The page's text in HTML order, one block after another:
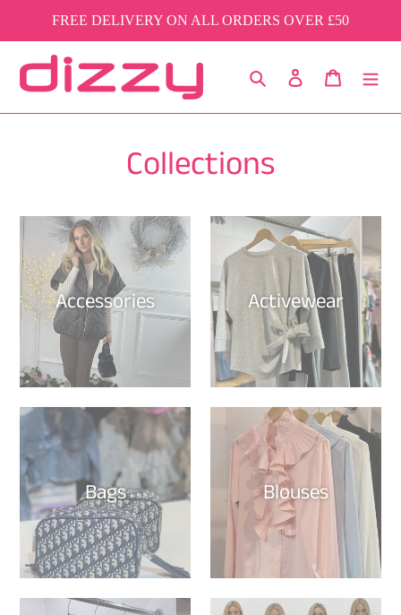
content
FREE DELIVERY ON ALL ORDERS OVER £50
Search Log in Cart
Collections
Accessories Activewear
Bags Blouses